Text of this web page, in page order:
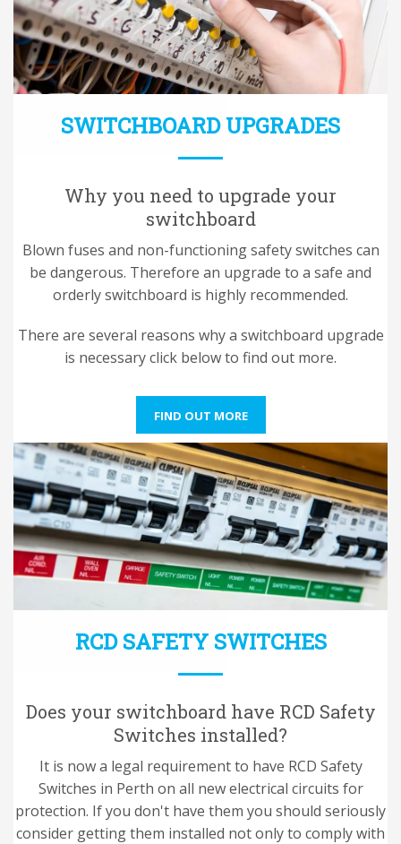
SWITCHBOARD UPGRADES
Why you need to upgrade your
switchboard
Blown fuses and non-functioning safety switches can
be dangerous. Therefore an upgrade to a safe and
orderly switchboard is highly recommended.
There are several reasons why a switchboard upgrade
is necessary click below to find out more.
FIND OUT MORE
RCD SAFETY SWITCHES
Does your switchboard have RCD Safety
Switches installed?
It is now a legal requirement to have RCD Safety
Switches in Perth on all new electrical circuits for
protection. If you don't have them you should seriously
consider getting them installed not only to comply with